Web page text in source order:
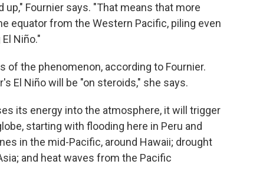
Fournier says. "That means that more
equator from the Western Pacific, piling even
Niño."
the phenomenon, according to Fournier.
El Niño will be "on steroids," she says.
its energy into the atmosphere, it will trigger
starting with flooding here in Peru and
in the mid-Pacific, around Hawaii; drought
and heat waves from the Pacific